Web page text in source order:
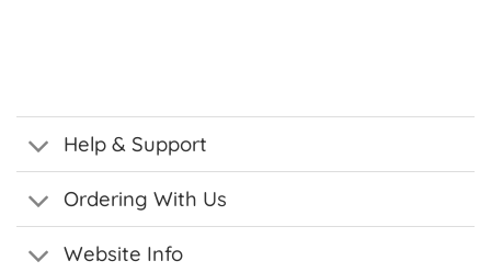
Help & Support
Ordering With Us
Website Info